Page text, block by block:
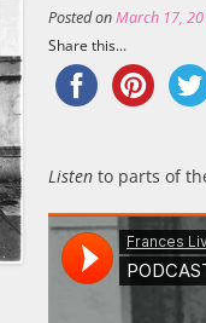
Posted onMarch 17,
Share this...
Listen to parts of